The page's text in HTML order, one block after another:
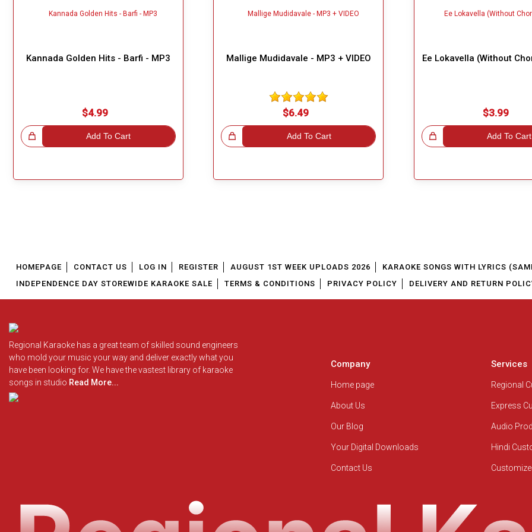
Kannada Golden Hits - Barfi - MP3
$4.99
Add To Cart
Mallige Mudidavale - MP3 + VIDEO
$6.49
Add To Cart
Great Choice!
Ee Lokavella (Without
$3.99
Add To Cart
Great Choice!
HOMEPAGE CONTACT US LOG IN REGISTER AUGUST 1ST WEEK UPLOADS 2026
KARAOKE SONGS WITH LYRICS
INDEPENDENCE DAY STOREWIDE KARAOKE SALE
TERMS & CONDITIONS PRIVACY POLICY DELIVERY AND RETURN
Regional Karaoke has a great team of skilled sound engineers
who mold your music your way and deliver exactly what you
have been looking for. We have the vastest library of karaoke
songs in studio Read More...
Company
Home page
About Us
Our Blog
Your Digital Downloads
Contact Us
Services
Regional
Express
Audio
Hindi